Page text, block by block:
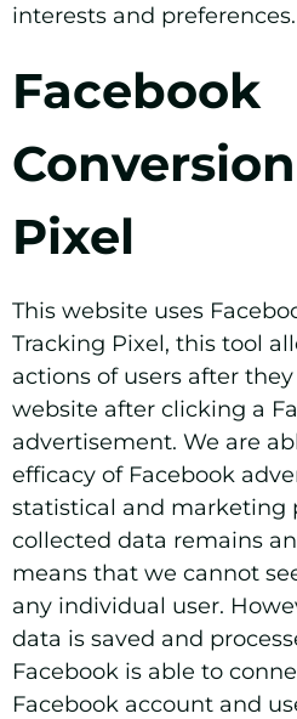
interests and preferences.
Facebook
Pixel
This website uses
Tracking Pixel, this tool
actions of users after
website after clicking a
advertisement. We are
efficacy of Facebook
statistical and marketing
collected data remains
means that we cannot
any individual user.
data is saved and
Facebook is able to
Facebook account and